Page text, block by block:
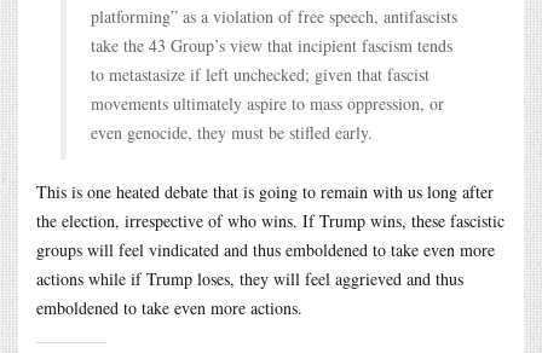
platforming” as a violation of free speech, antifascists
take the 43 Group’s view that incipient fascism tends
to metastasize if left unchecked; given that fascist
movements ultimately aspire to mass oppression, or
even genocide, they must be stifled early.
This is one heated debate that is going to remain with us long after
the election, irrespective of who wins. If Trump wins, these fascistic
groups will feel vindicated and thus emboldened to take even more
actions while if Trump loses, they will feel aggrieved and thus
emboldened to take even more actions.